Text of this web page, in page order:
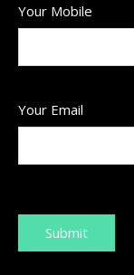
Your Mobile
Your Email